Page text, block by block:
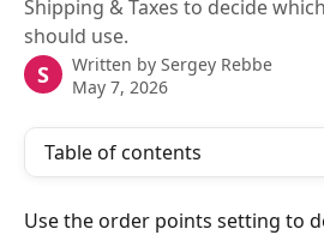
Shipping & Taxes to decide
should use.
S Written by Sergey Rebbe
May 7, 2026
Table of contents
Use the order points setting to